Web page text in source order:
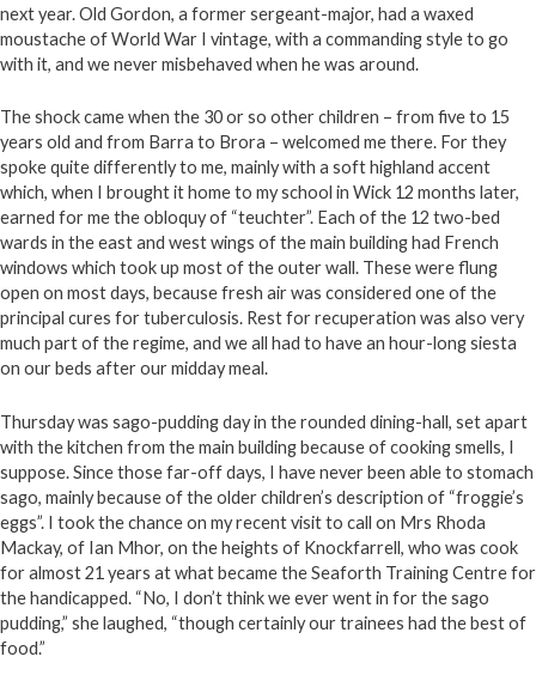
next year. Old Gordon, a former sergeant-major, had a waxed
moustache of World War I vintage, with a commanding style to go
with it, and we never misbehaved when he was around.
The shock came when the 30 or so other children – from five to 15
years old and from Barra to Brora – welcomed me there. For they
spoke quite differently to me, mainly with a soft highland accent
which, when I brought it home to my school in Wick 12 months later,
earned for me the obloquy of “teuchter”. Each of the 12 two-bed
wards in the east and west wings of the main building had French
windows which took up most of the outer wall. These were flung
open on most days, because fresh air was considered one of the
principal cures for tuberculosis. Rest for recuperation was also very
much part of the regime, and we all had to have an hour-long siesta
on our beds after our midday meal.
Thursday was sago-pudding day in the rounded dining-hall, set apart
with the kitchen from the main building because of cooking smells, I
suppose. Since those far-off days, I have never been able to stomach
sago, mainly because of the older children’s description of “froggie’s
eggs”. I took the chance on my recent visit to call on Mrs Rhoda
Mackay, of Ian Mhor, on the heights of Knockfarrell, who was cook
for almost 21 years at what became the Seaforth Training Centre for
the handicapped. “No, I don’t think we ever went in for the sago
pudding,” she laughed, “though certainly our trainees had the best of
food.”